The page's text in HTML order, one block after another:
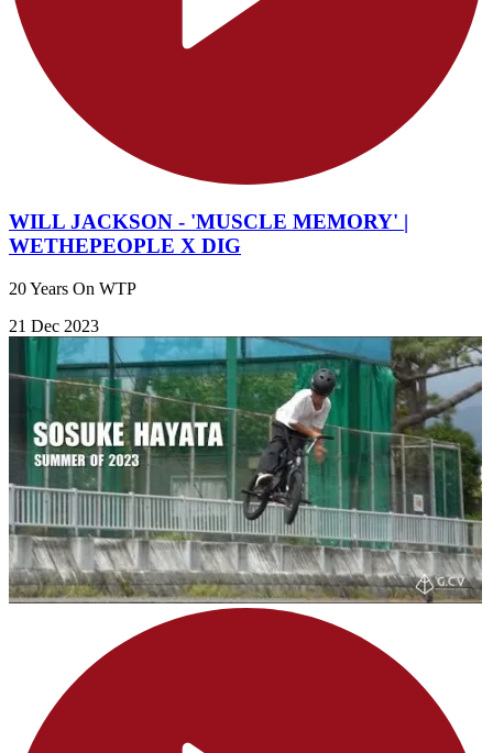
WILL JACKSON - 'MUSCLE MEMORY' |
WETHEPEOPLE X DIG
20 Years On WTP
21 Dec 2023